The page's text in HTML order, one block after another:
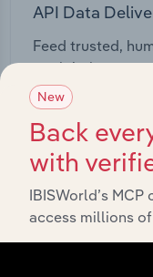
API Data
Feed trusted,
straight into
View API
New
Back
with
IBISWorld’s
access millions